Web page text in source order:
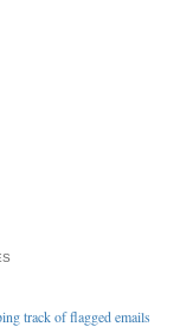
track of flagged emails